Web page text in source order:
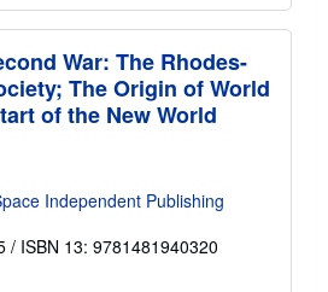
War: The Rhodes-
The Origin of World
of the New World
Independent Publishing
/ ISBN 13: 9781481940320